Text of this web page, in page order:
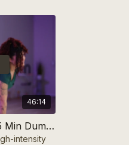
46:14
Unshakeable Strength - 45 Min Dumbbells
intensity